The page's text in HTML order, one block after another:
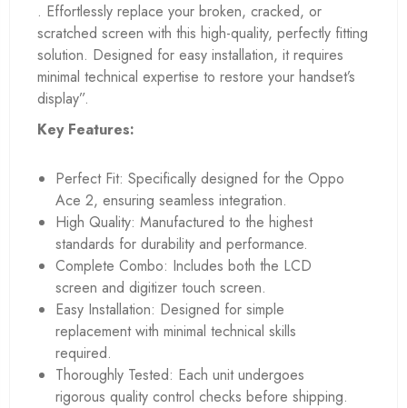
. Effortlessly replace your broken, cracked, or
scratched screen with this high-quality, perfectly fitting
solution. Designed for easy installation, it requires
minimal technical expertise to restore your handset’s
display”.
Key Features:
Perfect Fit: Specifically designed for the Oppo
Ace 2, ensuring seamless integration.
High Quality: Manufactured to the highest
standards for durability and performance.
Complete Combo: Includes both the LCD
screen and digitizer touch screen.
Easy Installation: Designed for simple
replacement with minimal technical skills
required.
Thoroughly Tested: Each unit undergoes
rigorous quality control checks before shipping.